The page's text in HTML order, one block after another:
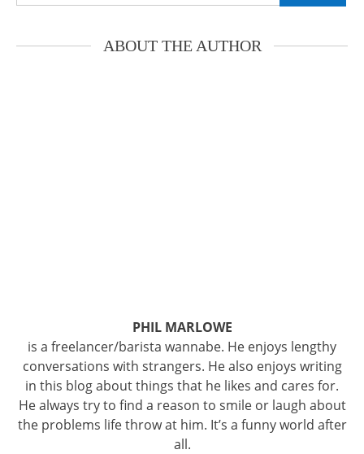
ABOUT THE AUTHOR
PHIL MARLOWE
is a freelancer/barista wannabe. He enjoys lengthy
conversations with strangers. He also enjoys writing
in this blog about things that he likes and cares for.
He always try to find a reason to smile or laugh about
the problems life throw at him. It’s a funny world after
all.